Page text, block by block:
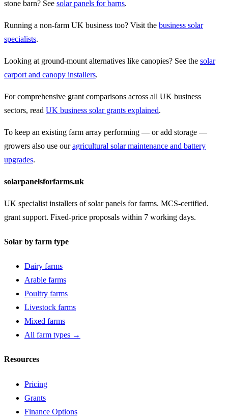
stone barn? See solar panels for barns.
Running a non-farm UK business too? Visit the business solar
specialists.
Looking at ground-mount alternatives like canopies? See the solar
carport and canopy installers.
For comprehensive grant comparisons across all UK business
sectors, read UK business solar grants explained.
To keep an existing farm array performing — or add storage —
growers also use ouragricultural solar maintenance and battery
upgrades.
solarpanelsforfarms.uk
UK specialist installers of solar panels for farms. MCS-certified.
grant support. Fixed-price proposals within 7 working days.
Solar by farm type
Dairy farms
Arable farms
Poultry farms
Livestock farms
Mixed farms
All farm types →
Resources
Pricing
Grants
Finance Options